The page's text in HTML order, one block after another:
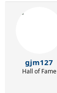
gjm127
Hall of Fame